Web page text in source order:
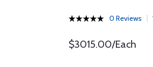
0 Reviews
$3015.00/Each